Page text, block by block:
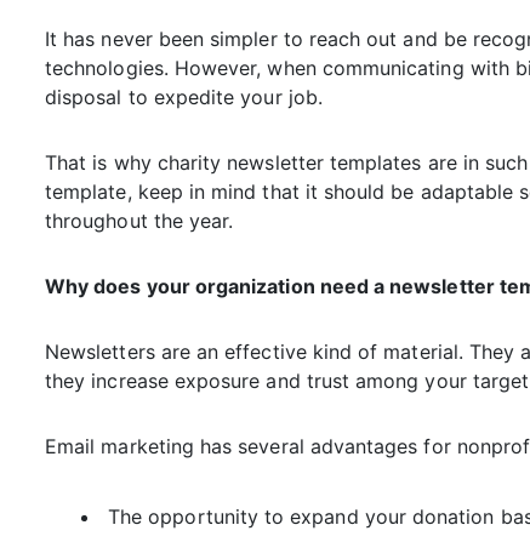
It has never been simpler to reach out and be
technologies. However, when communicating
disposal to expedite your job.
That is why charity newsletter templates are in
template, keep in mind that it should be adaptable
throughout the year.
Why does your organization need a newsletter
Newsletters are an effective kind of material. They
they increase exposure and trust among your
Email marketing has several advantages for
The opportunity to expand your donation